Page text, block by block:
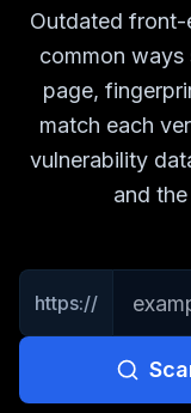
Outdated front-
common ways
page,
match each
vulnerability
and
https://